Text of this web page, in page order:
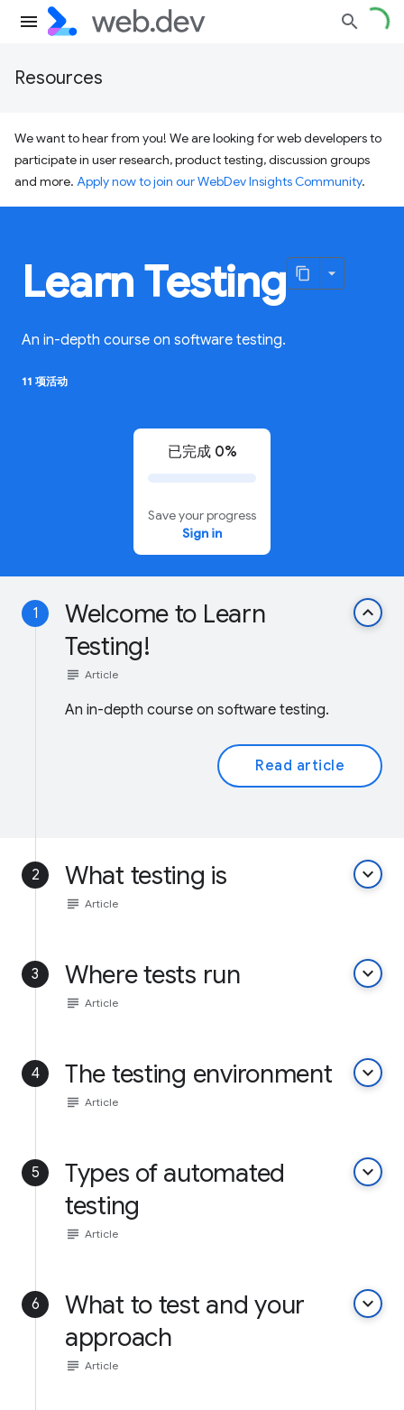
Resources
We want to hear from you! We are looking for web developers to
participate in user research, product testing, discussion groups
and more. Apply now to join our WebDev Insights Community.
Learn Testing
An in-depth course on software testing.
11 项活动
已完成 0%
Save your progress
Sign in
1
Welcome to Learn
Testing!
keyboard_arrow_up
subject Article
An in-depth course on software testing.
Read article
2 What testing is keyboard_arrow_down
subject Article
3 Where tests run keyboard_arrow_down
subject Article
4 The testing environment keyboard_arrow_down
subject Article
5
Types of automated
testing
keyboard_arrow_down
subject Article
6
What to test and your
approach
keyboard_arrow_down
subject Article